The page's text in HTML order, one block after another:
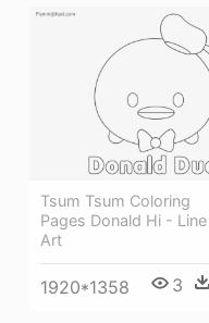
Tsum Tsum Coloring
Pages Donald Hi - Line
Art
1920*1358 3